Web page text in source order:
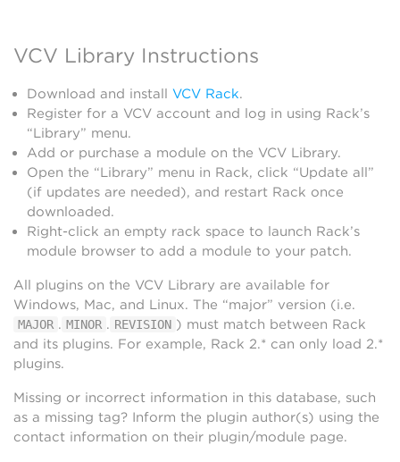
VCV Library Instructions
Download and install VCV Rack.
Register for a VCV account and log in using Rack’s
“Library” menu.
Add or purchase a module on the VCV Library.
Open the “Library” menu in Rack, click “Update all”
(if updates are needed), and restart Rack once
downloaded.
Right-click an empty rack space to launch Rack’s
module browser to add a module to your patch.
All plugins on the VCV Library are available for
Windows, Mac, and Linux. The “major” version (i.e.
MAJOR . MINOR . REVISION ) must match between Rack
and its plugins. For example, Rack 2.* can only load 2.*
plugins.
Missing or incorrect information in this database, such
as a missing tag? Inform the plugin author(s) using the
contact information on their plugin/module page.